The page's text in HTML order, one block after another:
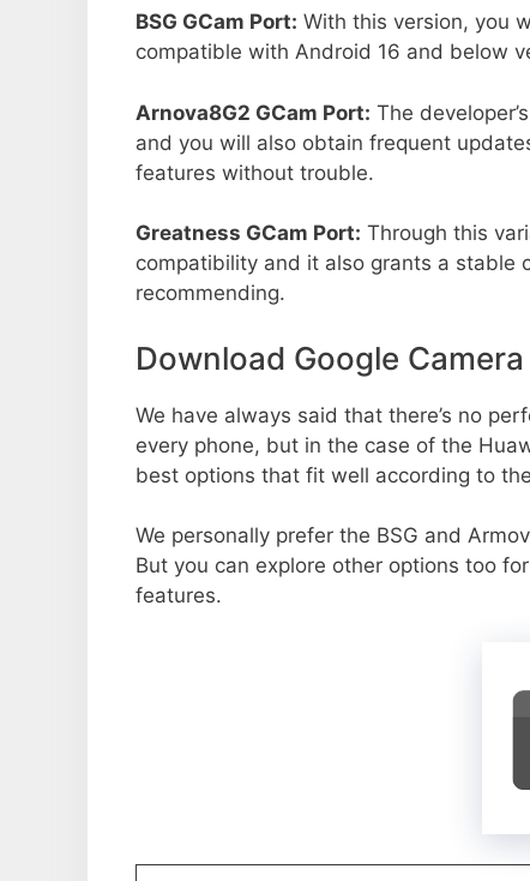
BSG GCam Port: With this version, you
compatible with Android 16 and below
Arnova8G2 GCam Port: The
and you will also obtain frequent
features without trouble.
Greatness GCam Port: Through this
compatibility and it also grants a stable
recommending.
Download Google
We have always said that there’s no
every phone, but in the case of the
best options that fit well according to
We personally prefer the BSG and
But you can explore other options too
features.